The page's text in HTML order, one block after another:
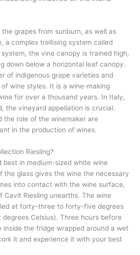
grapes from sunburn, as well as
a complex trellising system called
the vine canopy is trained high,
down below a horizontal leaf canopy.
of indigenous grape varieties and
wine styles. It is a wine-making
for over a thousand years. In Italy,
the vineyard appellation is crucial.
the role of the winemaker are
in the production of wines.
Riesling?
best in medium-sized white wine
the glass gives the wine the necessary
into contact with the wine surface,
Riesling unearths. The wine
at forty-three to forty-five degrees
Celsius). Three hours before
inside the fridge wrapped around a wet
it and experience it with your best